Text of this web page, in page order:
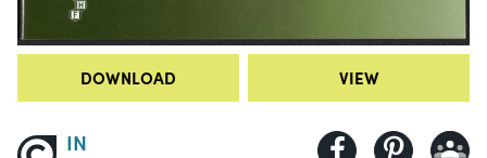
DOWNLOAD VIEW
IN